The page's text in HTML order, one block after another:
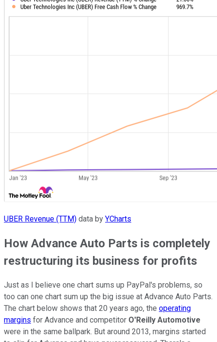
UBER Revenue (TTM) data by YCharts
How Advance Auto Parts is completely
restructuring its business for profits
Just as I believe one chart sums up PayPal's problems, so
too can one chart sum up the big issue at Advance Auto Parts.
The chart below shows that 20 years ago, the operating
margins for Advance and competitor O'Reilly Automotive
were in the same ballpark. But around 2013, margins started